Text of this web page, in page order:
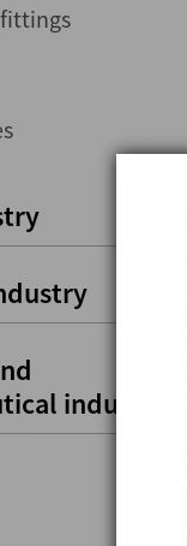
industry